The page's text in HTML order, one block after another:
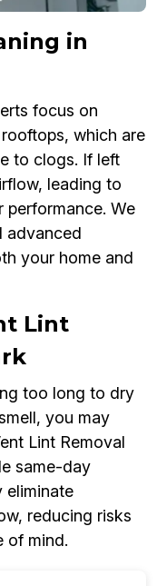
in
focus on
which are
to clogs. If left
leading to
performance. We
advanced
your home and
Lint
too long to dry
you may
Lint Removal
same-day
eliminate
reducing risks
of mind.